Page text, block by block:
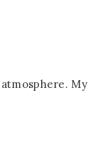
My